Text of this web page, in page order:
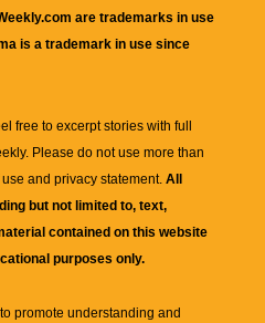
are trademarks in use
is a trademark in use since
free to excerpt stories with full
. Please do not use more than
and privacy statement. All
but not limited to, text,
contained on this website
purposes only.
promote understanding and